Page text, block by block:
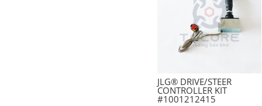
JLG® DRIVE/STEER
CONTROLLER KIT
#1001212415